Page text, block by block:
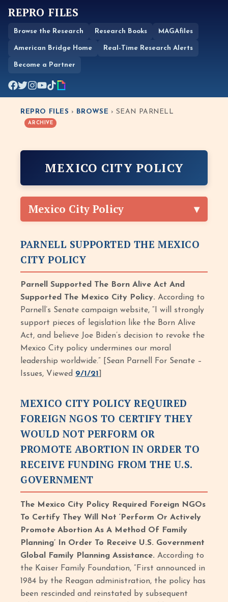
REPRO FILES
Browse the Research Research Books MAGAfiles
American Bridge Home Real-Time Research Alerts
Become a Partner
REPRO FILES › BROWSE › SEAN PARNELL
ARCHIVE
MEXICO CITY POLICY
Mexico City Policy
PARNELL SUPPORTED THE MEXICO
CITY POLICY
Parnell Supported The Born Alive Act And
Supported The Mexico City Policy. According to
Parnell’s Senate campaign website, “I will strongly
support pieces of legislation like the Born Alive
Act, and believe Joe Biden’s decision to revoke the
Mexico City policy undermines our moral
leadership worldwide.” [Sean Parnell For Senate –
Issues, Viewed 9/1/21
MEXICO CITY POLICY REQUIRED
FOREIGN NGOS TO CERTIFY THEY
WOULD NOT PERFORM OR
PROMOTE ABORTION IN ORDER TO
RECEIVE FUNDING FROM THE U.S.
GOVERNMENT
The Mexico City Policy Required Foreign NGOs
To Certify They Will Not ‘Perform Or Actively
Promote Abortion As A Method Of Family
Planning’ In Order To Receive U.S. Government
Global Family Planning Assistance.According to
the Kaiser Family Foundation, “First announced in
1984 by the Reagan administration, the policy has
been rescinded and reinstated by subsequent